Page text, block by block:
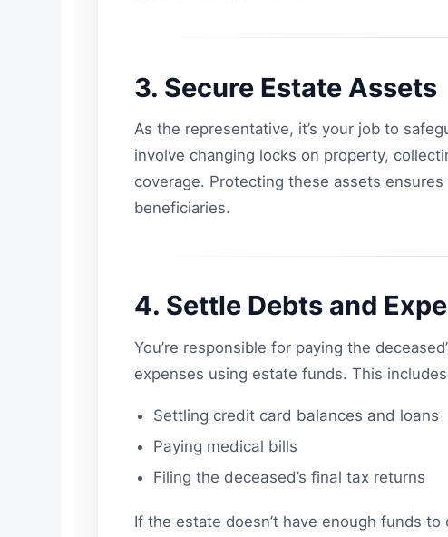
3. Secure Estate Assets
As the representative, it’s your job to
involve changing locks on property,
coverage. Protecting these assets
beneficiaries.
4. Settle Debts and
You’re responsible for paying the
expenses using estate funds. This
Settling credit card balances and loans
Paying medical bills
Filing the deceased’s final tax returns
If the estate doesn’t have enough funds